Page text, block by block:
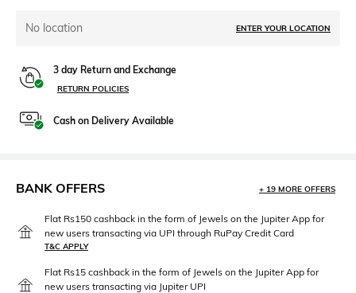
No location ENTER YOUR LOCATION
3 day Return and Exchange
RETURN POLICIES
Cash on Delivery Available
BANK OFFERS + 19 MORE OFFERS
Flat Rs150 cashback in the form of Jewels on the Jupiter App for
new users transacting via UPI through RuPay Credit Card
T&C APPLY
Flat Rs15 cashback in the form of Jewels on the Jupiter App for
new users transacting via Jupiter UPI